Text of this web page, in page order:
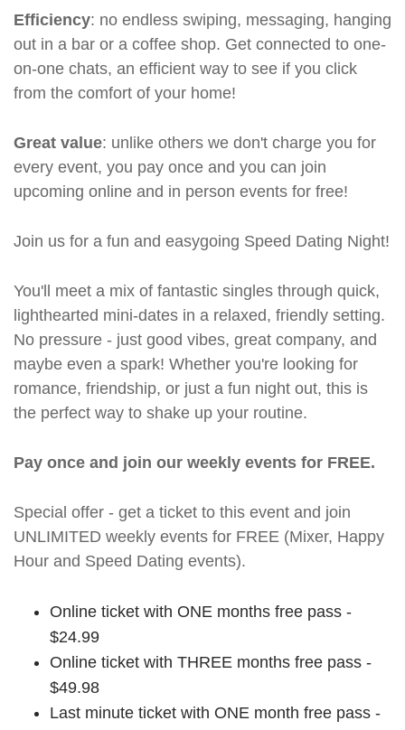
Efficiency: no endless swiping, messaging, hanging
out in a bar or a coffee shop. Get connected to one-
on-one chats, an efficient way to see if you click
from the comfort of your home!
Great value: unlike others we don't charge you for
every event, you pay once and you can join
upcoming online and in person events for free!
Join us for a fun and easygoing Speed Dating Night!
You'll meet a mix of fantastic singles through quick,
lighthearted mini-dates in a relaxed, friendly setting.
No pressure - just good vibes, great company, and
maybe even a spark! Whether you're looking for
romance, friendship, or just a fun night out, this is
the perfect way to shake up your routine.
Pay once and join our weekly events for FREE.
Special offer - get a ticket to this event and join
UNLIMITED weekly events for FREE (Mixer, Happy
Hour and Speed Dating events).
Online ticket with ONE months free pass -
$24.99
Online ticket with THREE months free pass -
$49.98
Last minute ticket with ONE month free pass -